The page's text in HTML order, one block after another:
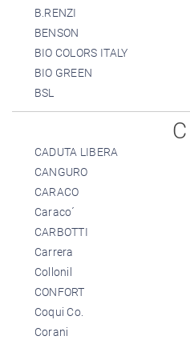
B.RENZI
BENSON
BIO COLORS ITALY
BIO GREEN
BSL
C
CADUTA LIBERA
CANGURO
CARACO
Caraco´
CARBOTTI
Carrera
Collonil
CONFORT
Coqui Co.
Corani